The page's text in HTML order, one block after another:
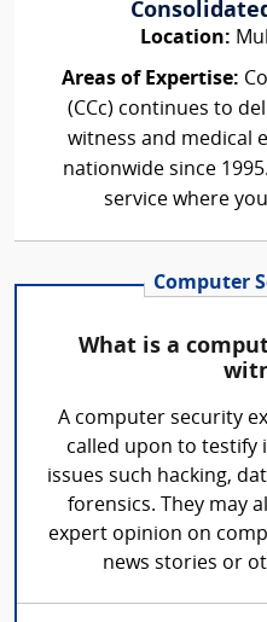
Location:
Areas of Expertise:
(CCc) continues to
witness and medical
nationwide since
service where
Computer
What is a
A computer security
called upon to testify
issues such hacking,
forensics. They may
expert opinion on
news stories or